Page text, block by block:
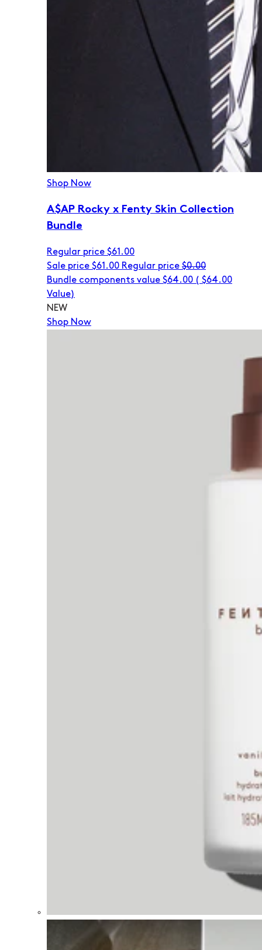
Shop Now
A$AP Rocky x Fenty Skin Collection
Bundle
Regular price $61.00
Sale price $61.00 Regular price $0.00
Bundle components value $64.00 ( $64.00
Value)
NEW
Shop Now